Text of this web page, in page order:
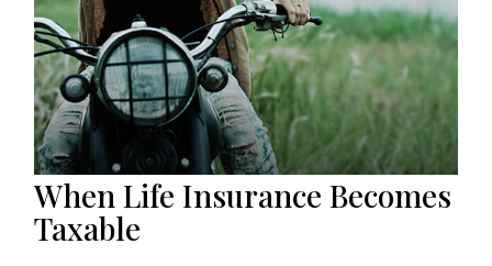
When Life Insurance Becomes
Taxable